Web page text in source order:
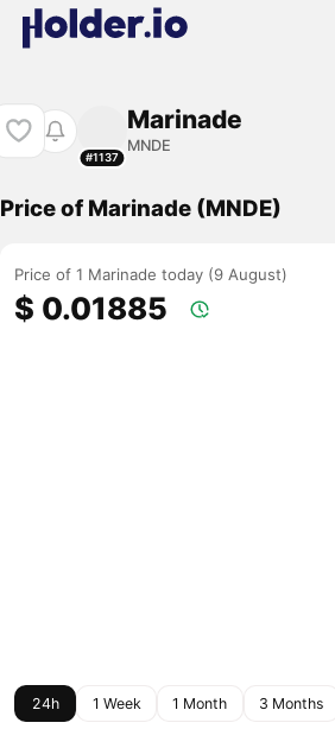
#1137
Marinade
MNDE
Price of Marinade (MNDE)
Price of 1 Marinade today (9 August)
$ 0.01885
24h 1 Week 1 Month 3 Months